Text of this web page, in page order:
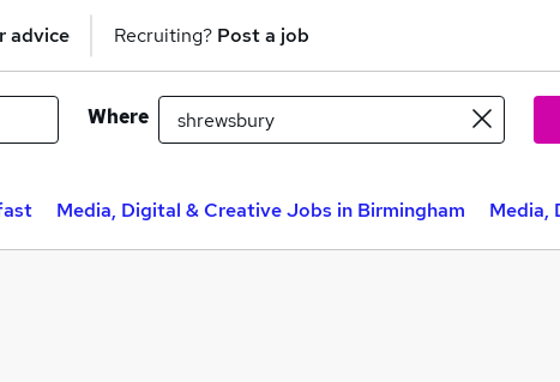
advice Recruiting? Post a job
Where
Media, Digital & Creative Jobs in Birmingham Media,